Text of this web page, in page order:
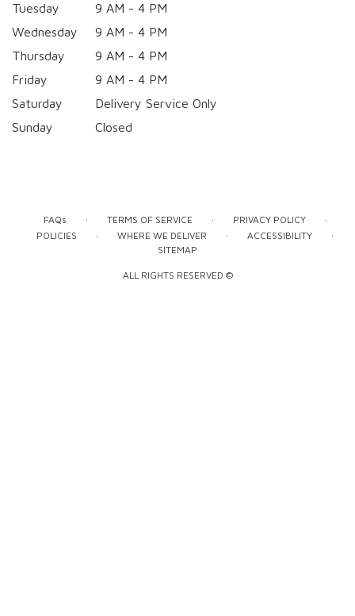
Tuesday
9 AM - 4 PM
Wednesday
9 AM - 4 PM
Thursday
9 AM - 4 PM
Friday
9 AM - 4 PM
Saturday
Delivery Service Only
Sunday
Closed
FAQs · TERMS OF SERVICE · PRIVACY POLICY ·
POLICIES · WHERE WE DELIVER · ACCESSIBILITY ·
SITEMAP
ALL RIGHTS RESERVED ©